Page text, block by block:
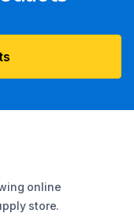
online
store.